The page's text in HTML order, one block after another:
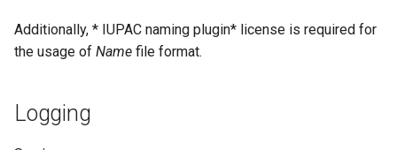
Additionally, * IUPAC naming plugin* license is required for
the usage of Name file format.
Logging